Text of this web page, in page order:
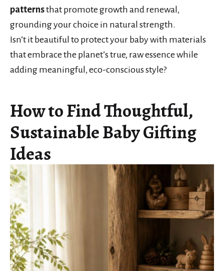
patternsthat promote growth and renewal,
grounding your choice in natural strength.
Isn’t it beautiful to protect your baby with materials
that embrace the planet’s true, raw essence while
adding meaningful, eco-conscious style?
How to Find Thoughtful,
Sustainable Baby Gifting
Ideas